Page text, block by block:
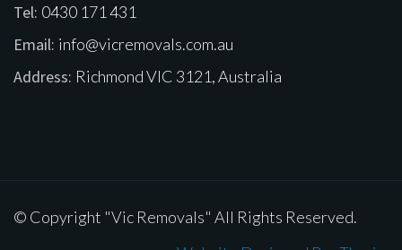
Tel: 0430 171 431
Email: info@vicremovals.com.au
Address: Richmond VIC 3121, Australia
© Copyright "Vic Removals" All Rights Reserved.